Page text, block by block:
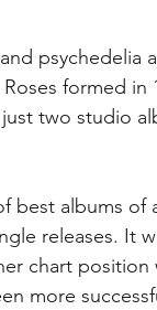
psychedelia
formed
two studio
best albums of
releases. It
chart
more